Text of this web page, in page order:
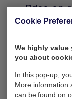
Price on
Cookie
We highly value
you about
In this pop-up,
More information
can be found on